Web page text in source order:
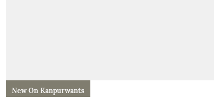
New On Kanpurwants